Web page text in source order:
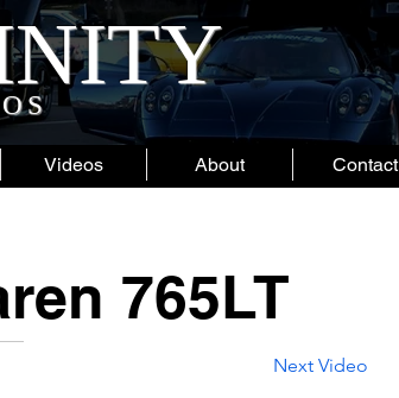
Videos About Contact
765LT
Next Video